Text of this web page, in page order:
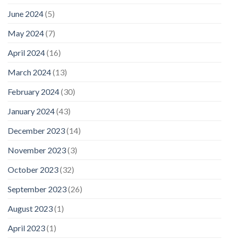
June 2024(5)
May 2024(7)
April 2024(16)
March 2024(13)
February 2024(30)
January 2024(43)
December 2023(14)
November 2023(3)
October 2023(32)
September 2023(26)
August 2023(1)
April 2023(1)